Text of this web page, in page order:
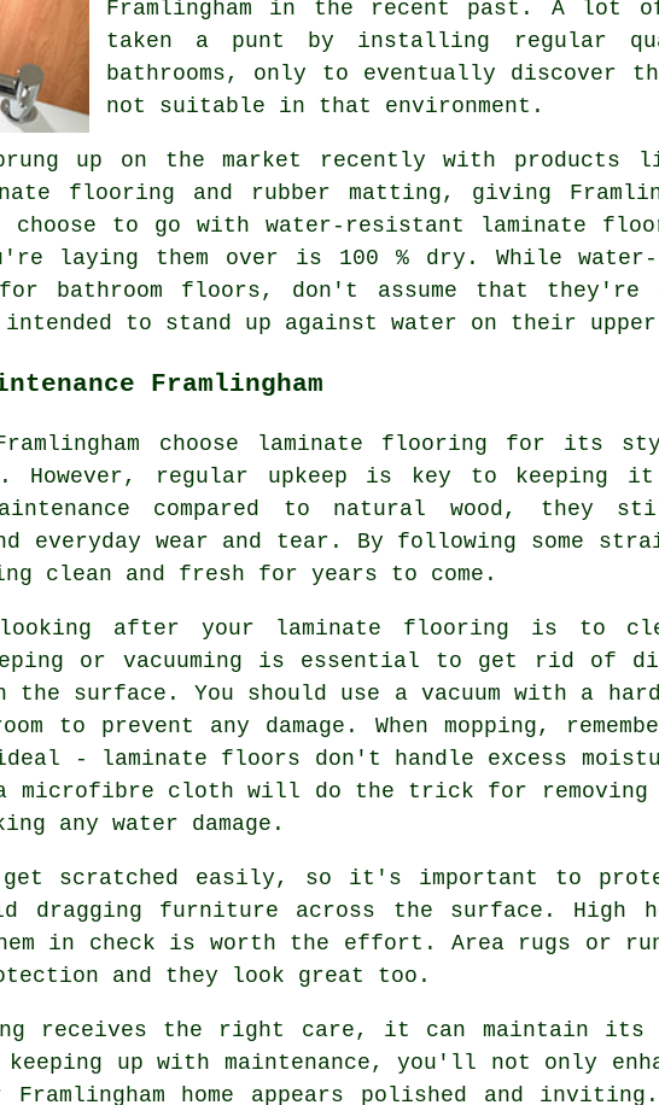
Framlingham in the recent past. A lot of
taken a punt by installing regular
bathrooms, only to eventually
not suitable in that environment.
up on the market recently with products
flooring and rubber matting, giving
to go with water-resistant laminate
laying them over is 100 % dry. While
bathroom floors, don't assume that they're
to stand up against water on their
Framlingham
Framlingham choose laminate flooring for
However, regular upkeep is key to keeping
compared to natural wood, they
everyday wear and tear. By following some
clean and fresh for years to come.
after your laminate flooring is to
or vacuuming is essential to get rid of
surface. You should use a vacuum with a
to prevent any damage. When mopping,
- laminate floors don't handle excess
a microfibre cloth will do the trick for removing
any water damage.
get scratched easily, so it's important to
dragging furniture across the surface. High
in check is worth the effort. Area rugs or
and they look great too.
receives the right care, it can maintain its
up with maintenance, you'll not only
Framlingham home appears polished and